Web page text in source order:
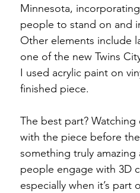
Minnesota,
people to stand on and
Other elements include
one of the new Twins
I used acrylic paint on
finished piece.
The best part?
with the piece before the
something truly amazing
people engage with 3D
especially when it’s part